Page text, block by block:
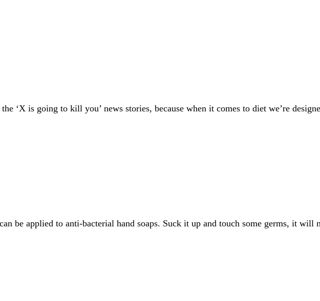
‘X is going to kill you’ news stories, because when it comes to diet we’re
be applied to anti-bacterial hand soaps. Suck it up and touch some germs, it will